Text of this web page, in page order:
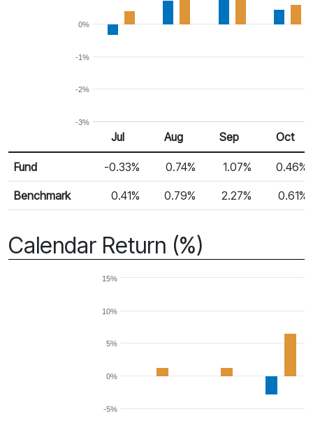
-3%
-2%
-1%
0%
Monthly Return
Return %
Jul Aug Sep Oct
Fund -0.33% 0.74% 1.07% 0.46%
Benchmark 0.41% 0.79% 2.27% 0.61%
Calendar Return (%)
-5%
0%
5%
10%
15%